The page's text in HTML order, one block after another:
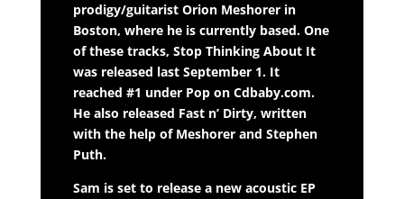
prodigy/guitarist Orion Meshorer in
Boston, where he is currently based. One
of these tracks, Stop Thinking About It
was released last September 1. It
reached #1 under Pop on Cdbaby.com.
He also released Fast n’ Dirty, written
with the help of Meshorer and Stephen
Puth.
Sam is set to release a new acoustic EP